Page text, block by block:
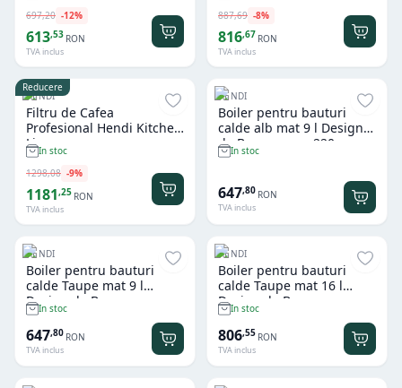
697,20 -12%
613,53 RON
TVA inclus
887,69 -8%
816,67 RON
TVA inclus
Reducere
HENDI
Filtru de Cafea
Profesional Hendi Kitchen
LineIn stoc
1298,08 -9%
1181,25 RON
TVA inclus
HENDI
Boiler pentru bauturi
calde alb mat 9 l Design
de Bronwasser, 220-
240V/950W,
In stoc
647,80 RON
TVA inclus
HENDI
Boiler pentru bauturi
calde Taupe mat 9 l
Design de Bronwasser,
220-240V/950W,
307x330x(H)450mm
In stoc
647,80 RON
TVA inclus
HENDI
Boiler pentru bauturi
calde Taupe mat 16 l
Design de Bronwasser,
220-240V/1650W,
357x380x(H)502mm
In stoc
806,55 RON
TVA inclus